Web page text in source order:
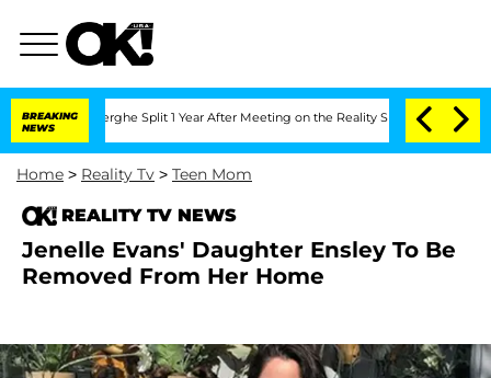
BREAKING
NEWS
Split 1 Year After Meeting on the Reality Show Senate
Home > Reality Tv > Teen Mom
REALITY TV NEWS
Jenelle Evans' Daughter Ensley To Be
Removed From Her Home